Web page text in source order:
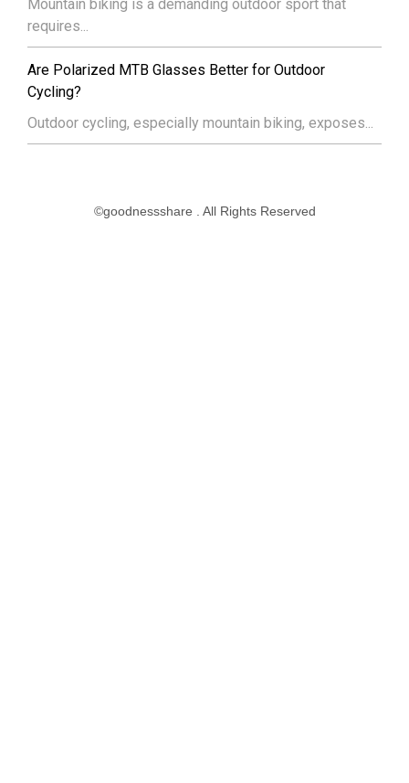
Mountain biking is a demanding outdoor sport that
requires...
Are Polarized MTB Glasses Better for Outdoor
Cycling?
Outdoor cycling, especially mountain biking, exposes...
©goodnessshare . All Rights Reserved